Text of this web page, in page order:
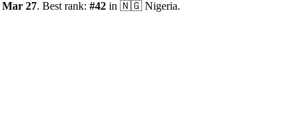
Mar 27. Best rank: #42 in 🇳🇬 Nigeria.